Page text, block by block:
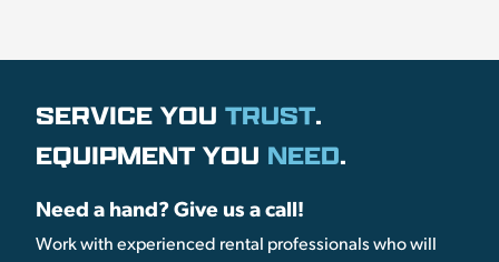
SERVICE YOU TRUST.
EQUIPMENT YOU NEED.
Need a hand? Give us a call!
Work with experienced rental professionals who will